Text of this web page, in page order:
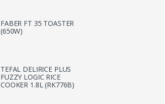
FABER FT 35 TOASTER
(650W)
TEFAL DELIRICE PLUS
FUZZY LOGIC RICE
COOKER 1.8L (RK776B)